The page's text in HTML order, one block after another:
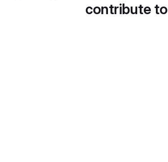
contribute to